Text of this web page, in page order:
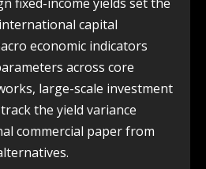
capital
economic indicators
across core
large-scale investment
the yield variance
commercial paper from